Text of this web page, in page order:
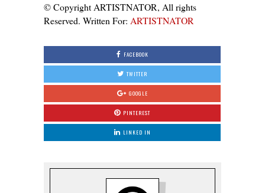
© Copyright ARTISTNATOR, All rights
Reserved. Written For: ARTISTNATOR
FACEBOOK
TWITTER
GOOGLE
PINTEREST
LINKED IN